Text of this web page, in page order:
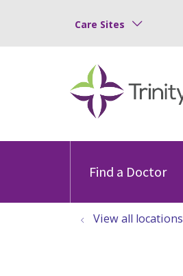
Care Sites
Find a Doctor
View all locations